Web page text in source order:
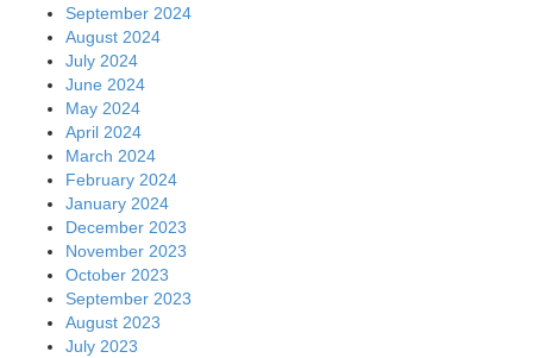
September 2024
August 2024
July 2024
June 2024
May 2024
April 2024
March 2024
February 2024
January 2024
December 2023
November 2023
October 2023
September 2023
August 2023
July 2023